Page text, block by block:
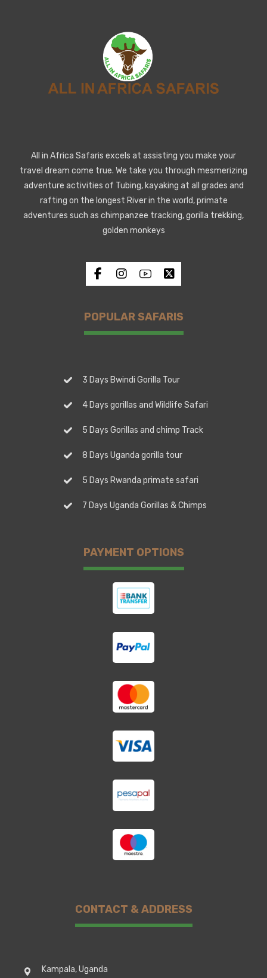
All in Africa Safaris excels at assisting you make your
travel dream come true. We take you through mesmerizing
adventure activities of Tubing, kayaking at all grades and
rafting on the longest River in the world, primate
adventures such as chimpanzee tracking, gorilla trekking,
golden monkeys
POPULAR SAFARIS
3 Days Bwindi Gorilla Tour
4 Days gorillas and Wildlife Safari
5 Days Gorillas and chimp Track
8 Days Uganda gorilla tour
5 Days Rwanda primate safari
7 Days Uganda Gorillas & Chimps
PAYMENT OPTIONS
CONTACT & ADDRESS
Kampala, Uganda